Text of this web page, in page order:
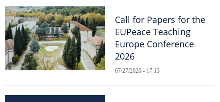
Call for Papers for the
EUPeace Teaching
Europe Conference
2026
07/27/2026 - 17:13